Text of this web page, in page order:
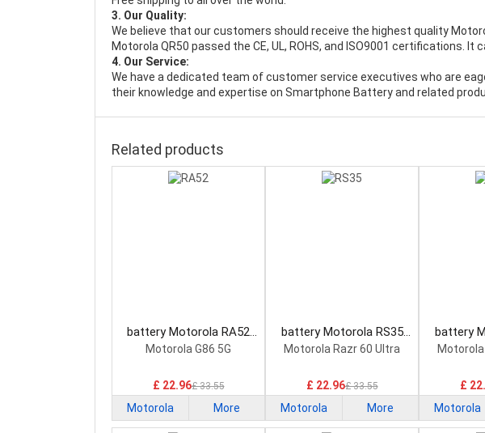
3. Our Quality:
We believe that our customers should receive the highest quality
Motorola QR50 passed the CE, UL, ROHS, and ISO9001 certifications.
4. Our Service:
We have a dedicated team of customer service executives who are
their knowledge and expertise on Smartphone Battery and related
Related products
battery Motorola RA52
Smartphone Battery
Motorola G86 5G
£ 22.96£ 33.55
Motorola More
battery Motorola RS35
Smartphone Battery
Motorola Razr 60 Ultra
£ 22.96£ 33.55
Motorola More
battery
£
Motorola